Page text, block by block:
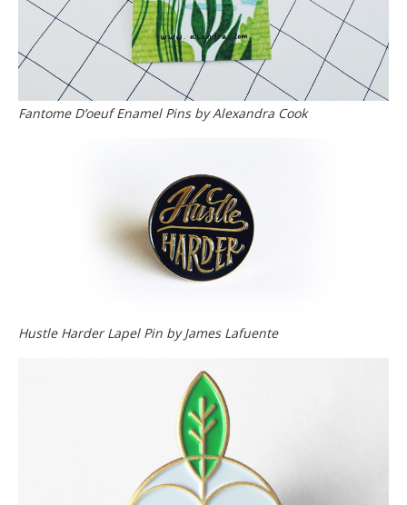
Fantome D’oeuf Enamel Pins by Alexandra Cook
Hustle Harder Lapel Pin by James Lafuente